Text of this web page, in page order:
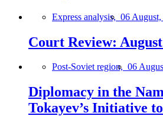
Express analysis, 06
Court Review:
Post-Soviet region, 06
Diplomacy in the
Tokayev’s Initiative